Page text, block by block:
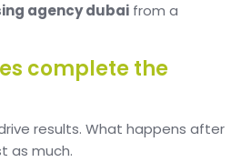
agency dubai from a
complete the
results. What happens after
as much.